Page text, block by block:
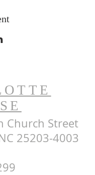
Church Street
25203-4003